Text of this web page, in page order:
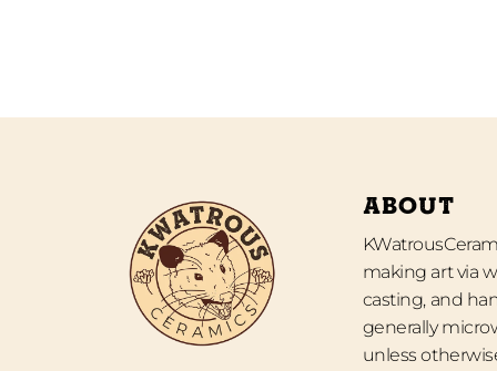
ABOUT
making art via
casting, and
generally
unless